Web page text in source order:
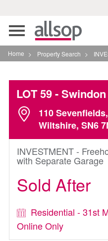
Toggle
navigation
Home > Property Search >
LOT 59- Swindon
110
Wiltshire, SN6
INVESTMENT -
with Separate Garage
Sold After
Residential - 31st
Online Only